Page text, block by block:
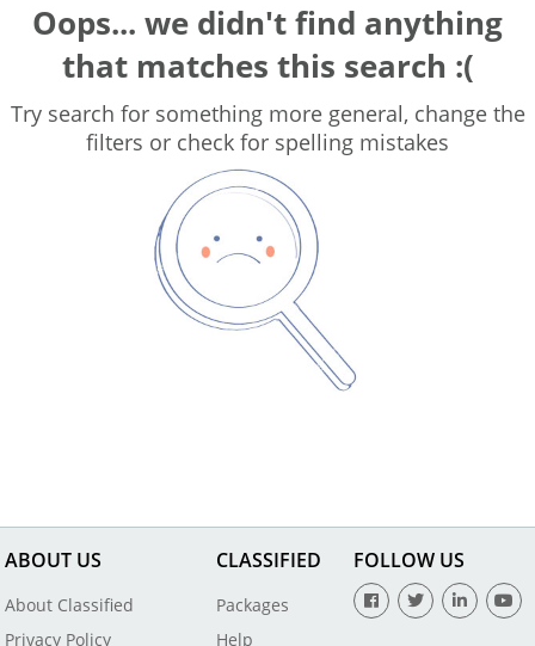
Oops... we didn't find anything
that matches this search :(
Try search for something more general, change the
filters or check for spelling mistakes
ABOUT US
About Classified
Privacy Policy
CLASSIFIED
Packages
Help
FOLLOW US